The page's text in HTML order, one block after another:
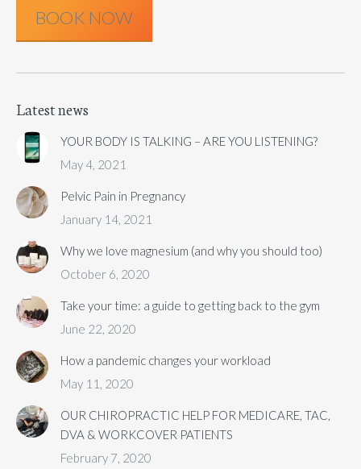
BOOK NOW
Latest news
YOUR BODY IS TALKING – ARE YOU LISTENING?
May 4, 2021
Pelvic Pain in Pregnancy
January 14, 2021
Why we love magnesium (and why you should too)
October 6, 2020
Take your time: a guide to getting back to the gym
June 22, 2020
How a pandemic changes your workload
May 11, 2020
OUR CHIROPRACTIC HELP FOR MEDICARE, TAC,
DVA & WORKCOVER PATIENTS
February 7, 2020